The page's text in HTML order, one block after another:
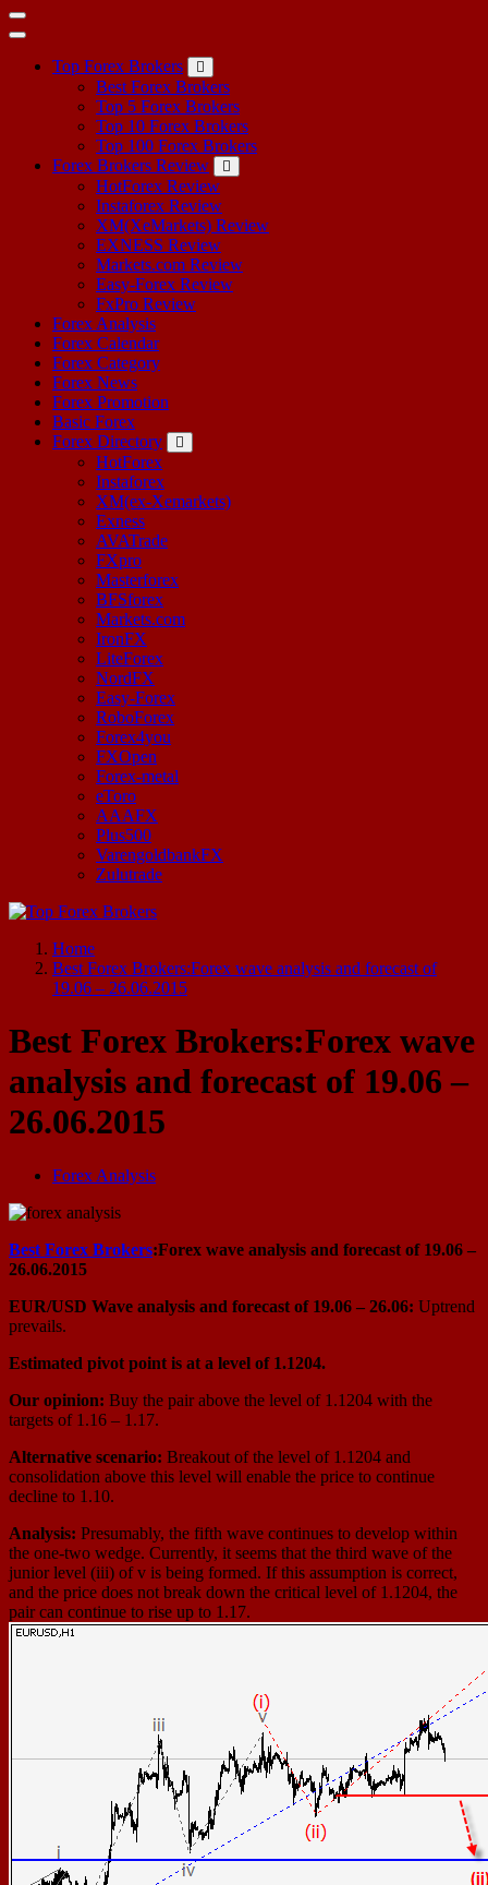
Top Forex Brokers
Best Forex Brokers
Top 5 Forex Brokers
Top 10 Forex Brokers
Top 100 Forex Brokers
Forex Brokers Review
HotForex Review
Instaforex Review
XM(XeMarkets) Review
EXNESS Review
Markets.com Review
Easy-Forex Review
FxPro Review
Forex Analysis
Forex Calendar
Forex Category
Forex News
Forex Promotion
Basic Forex
Forex Directory
HotForex
Instaforex
XM(ex-Xemarkets)
Exness
AVATrade
FXpro
Masterforex
BFSforex
Markets.com
IronFX
LiteForex
NordFX
Easy-Forex
RoboForex
Forex4you
FXOpen
Forex-metal
eToro
AAAFX
Plus500
VarengoldbankFX
Zulutrade
Home
Best Forex Brokers:Forex wave analysis and forecast of
19.06 – 26.06.2015
Best Forex Brokers:Forex wave
analysis and forecast of 19.06 –
26.06.2015
Forex Analysis
Best Forex Brokers:Forex wave analysis and forecast of 19.06 –
26.06.2015
EUR/USD Wave analysis and forecast of 19.06 – 26.06: Uptrend
prevails.
Estimated pivot point is at a level of 1.1204.
Our opinion: Buy the pair above the level of 1.1204 with the
targets of 1.16 – 1.17.
Alternative scenario: Breakout of the level of 1.1204 and
consolidation above this level will enable the price to continue
decline to 1.10.
Analysis: Presumably, the fifth wave continues to develop within
the one-two wedge. Currently, it seems that the third wave of the
junior level (iii) of v is being formed. If this assumption is correct,
and the price does not break down the critical level of 1.1204, the
pair can continue to rise up to 1.17.